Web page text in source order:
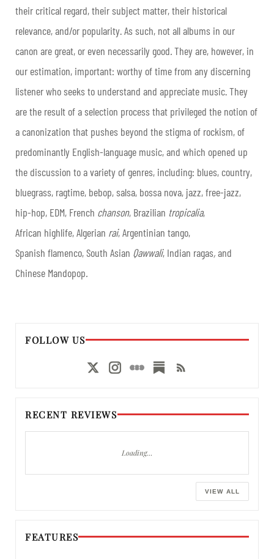
their critical regard, their subject matter, their historical
relevance, and/or popularity. As such, not all albums in our
canon are great, or even necessarily good.They are, however, in
our estimation, important: worthy of time from any discerning
listener who seeks to understand and appreciate music. They
are the result of a selection process that privileged the notion of
a canonization that pushes beyond the stigma of rockism, of
predominantly English-language music, and which opened up
the discussion to a variety of genres, including: blues, country,
bluegrass, ragtime, bebop, salsa, bossa nova, jazz, free-jazz,
hip-hop, EDM, French chanson, Brazilian tropicalia,
African highlife, Algerian rai, Argentinian tango,
Spanish flamenco, South Asian Qawwali, Indian ragas,and
Chinese Mandopop.
FOLLOW US
RECENT REVIEWS
Loading…
VIEW ALL
FEATURES